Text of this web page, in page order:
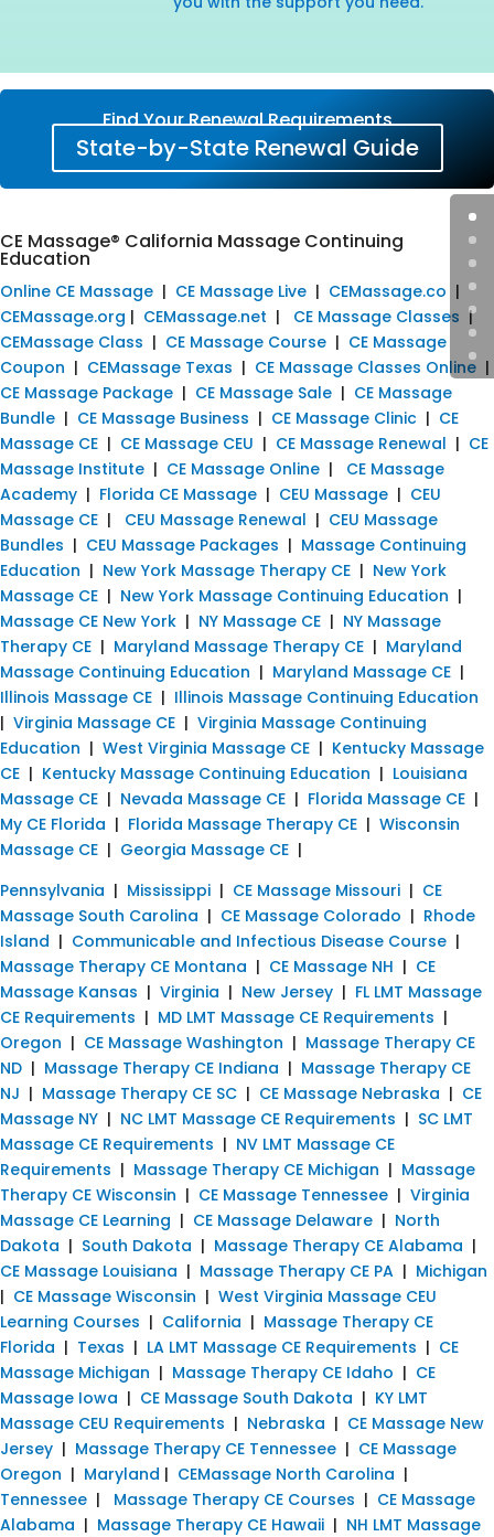
Find Your Renewal Requirements
State-by-State Renewal Guide
CE Massage® California Massage Continuing
Education
Online CE Massage | CE Massage Live | CEMassage.co |
CEMassage.org | CEMassage.net | CE Massage Classes |
CEMassage Class | CE Massage Course | CE Massage
Coupon | CEMassage Texas | CE Massage Classes Online |
CE Massage Package | CE Massage Sale | CE Massage
Bundle | CE Massage Business | CE Massage Clinic | CE
Massage CE | CE Massage CEU | CE Massage Renewal | CE
Massage Institute | CE Massage Online | CE Massage
Academy | Florida CE Massage | CEU Massage | CEU
Massage CE | CEU Massage Renewal | CEU Massage
Bundles | CEU Massage Packages | Massage Continuing
Education | New York Massage Therapy CE | New York
Massage CE | New York Massage Continuing Education |
Massage CE New York | NY Massage CE | NY Massage
Therapy CE | Maryland Massage Therapy CE | Maryland
Massage Continuing Education | Maryland Massage CE |
Illinois Massage CE | Illinois Massage Continuing Education
| Virginia Massage CE | Virginia Massage Continuing
Education | West Virginia Massage CE | Kentucky Massage
CE | Kentucky Massage Continuing Education | Louisiana
Massage CE | Nevada Massage CE | Florida Massage CE |
My CE Florida | Florida Massage Therapy CE | Wisconsin
Massage CE | Georgia Massage CE |
Pennsylvania | Mississippi | CE Massage Missouri | CE
Massage South Carolina | CE Massage Colorado | Rhode
Island | Communicable and Infectious Disease Course |
Massage Therapy CE Montana | CE Massage NH | CE
Massage Kansas | Virginia | New Jersey | FL LMT Massage
CE Requirements | MD LMT Massage CE Requirements |
Oregon | CE Massage Washington | Massage Therapy CE
ND | Massage Therapy CE Indiana | Massage Therapy CE
NJ | Massage Therapy CE SC | CE Massage Nebraska | CE
Massage NY | NC LMT Massage CE Requirements | SC LMT
Massage CE Requirements | NV LMT Massage CE
Requirements | Massage Therapy CE Michigan | Massage
Therapy CE Wisconsin | CE Massage Tennessee | Virginia
Massage CE Learning | CE Massage Delaware | North
Dakota | South Dakota | Massage Therapy CE Alabama |
CE Massage Louisiana | Massage Therapy CE PA | Michigan
| CE Massage Wisconsin | West Virginia Massage CEU
Learning Courses | California | Massage Therapy CE
Florida | Texas | LA LMT Massage CE Requirements | CE
Massage Michigan | Massage Therapy CE Idaho | CE
Massage Iowa | CE Massage South Dakota | KY LMT
Massage CEU Requirements | Nebraska | CE Massage New
Jersey | Massage Therapy CE Tennessee | CE Massage
Oregon | Maryland | CEMassage North Carolina |
Tennessee | Massage Therapy CE Courses | CE Massage
Alabama | Massage Therapy CE Hawaii | NH LMT Massage